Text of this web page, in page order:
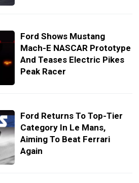
Ford Shows Mustang
Mach-E NASCAR Prototype
And Teases Electric Pikes
Peak Racer
Ford Returns To Top-Tier
Category In Le Mans,
Aiming To Beat Ferrari
Again